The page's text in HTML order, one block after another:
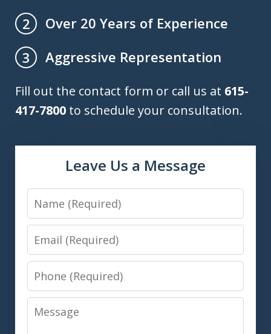
2
Over 20 Years of Experience
3
Aggressive Representation
Fill out the contact form or call us at 615-
417-7800 to schedule your consultation.
Leave Us a Message
Name
Email
Phone
Message